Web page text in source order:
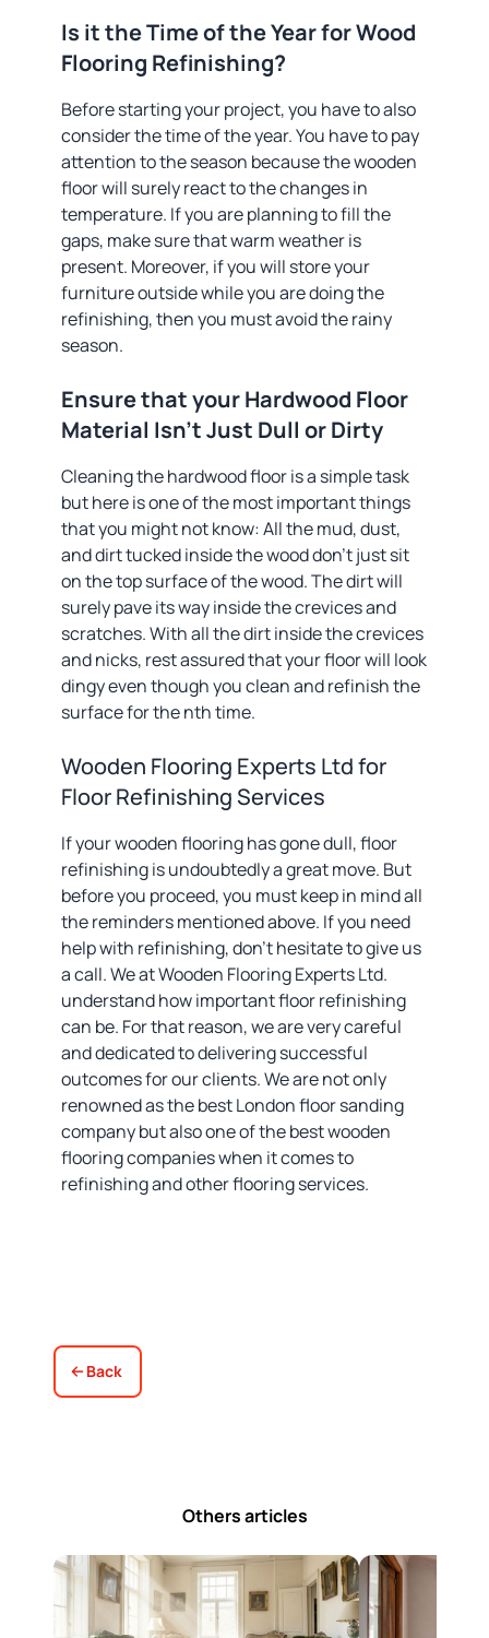
Is it the Time of the Year for Wood
Flooring Refinishing?
Before starting your project, you have to also
consider the time of the year. You have to pay
attention to the season because the wooden
floor will surely react to the changes in
temperature. If you are planning to fill the
gaps, make sure that warm weather is
present. Moreover, if you will store your
furniture outside while you are doing the
refinishing, then you must avoid the rainy
season.
Ensure that your Hardwood Floor
Material Isn’t Just Dull or Dirty
Cleaning the hardwood floor is a simple task
but here is one of the most important things
that you might not know: All the mud, dust,
and dirt tucked inside the wood don’t just sit
on the top surface of the wood. The dirt will
surely pave its way inside the crevices and
scratches. With all the dirt inside the crevices
and nicks, rest assured that your floor will look
dingy even though you clean and refinish the
surface for the nth time.
Wooden Flooring Experts Ltd for
Floor Refinishing Services
If your wooden flooring has gone dull, floor
refinishing is undoubtedly a great move. But
before you proceed, you must keep in mind all
the reminders mentioned above. If you need
help with refinishing, don’t hesitate to give us
a call. We at Wooden Flooring Experts Ltd.
understand how important floor refinishing
can be. For that reason, we are very careful
and dedicated to delivering successful
outcomes for our clients. We are not only
renowned as the best London floor sanding
company but also one of the best wooden
flooring companies when it comes to
refinishing and other flooring services.
Back
Others articles